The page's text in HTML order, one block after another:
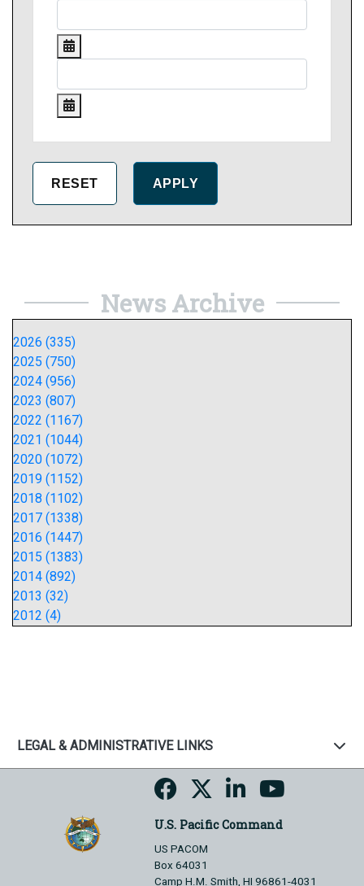
News Archive
2026 (335)
2025 (750)
2024 (956)
2023 (807)
2022 (1167)
2021 (1044)
2020 (1072)
2019 (1152)
2018 (1102)
2017 (1338)
2016 (1447)
2015 (1383)
2014 (892)
2013 (32)
2012 (4)
LEGAL & ADMINISTRATIVE LINKS
U.S. Pacific Command
US PACOM
Box 64031
Camp H.M. Smith, HI 96861-4031